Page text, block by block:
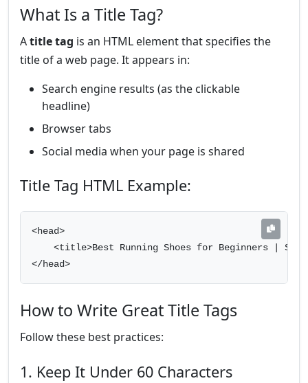
What Is a Title Tag?
Atitle tag is an HTML element that specifies the
title of a web page. It appears in:
Search engine results (as the clickable
headline)
Browser tabs
Social media when your page is shared
Title Tag HTML Example:
<head>
<title>Best Running Shoes for Beginners |
</head>
How to Write Great Title Tags
Follow these best practices:
1. Keep It Under 60 Characters